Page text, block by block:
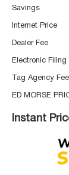
Savings
Internet Price
Dealer Fee
Electronic Filing
Tag Agency Fee
ED MORSE
Instant